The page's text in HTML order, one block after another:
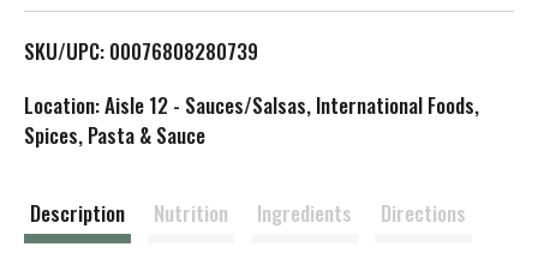
L
i
SKU/UPC: 00076808280739
Location: Aisle 12 - Sauces/Salsas, International Foods,
Spices, Pasta & Sauce
Description Nutrition Ingredients Directions